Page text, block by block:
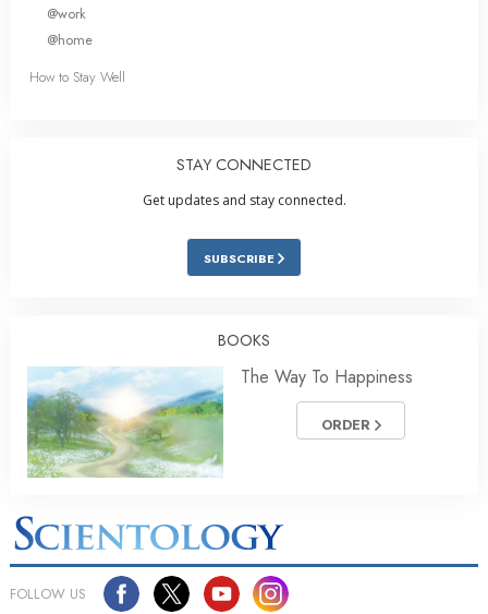
@work
@home
How to Stay Well
STAY CONNECTED
Get updates and stay connected.
SUBSCRIBE
BOOKS
The Way To Happiness
ORDER
FOLLOW US